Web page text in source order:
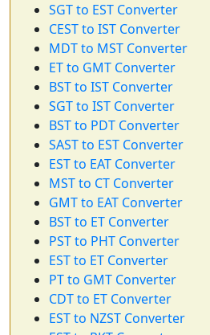
SGT to EST Converter
CEST to IST Converter
MDT to MST Converter
ET to GMT Converter
BST to IST Converter
SGT to IST Converter
BST to PDT Converter
SAST to EST Converter
EST to EAT Converter
MST to CT Converter
GMT to EAT Converter
BST to ET Converter
PST to PHT Converter
EST to ET Converter
PT to GMT Converter
CDT to ET Converter
EST to NZST Converter